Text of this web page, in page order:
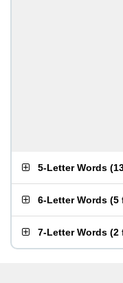
5-Letter Words (
6-Letter Words (5
7-Letter Words (2